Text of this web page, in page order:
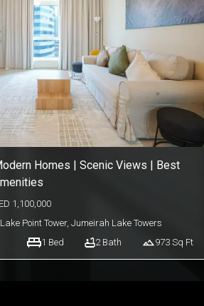
Homes | Scenic Views | Best
1,100,000
Lake Point Tower,Jumeirah Lake Towers
1 Bed 2Bath 973 Sq Ft